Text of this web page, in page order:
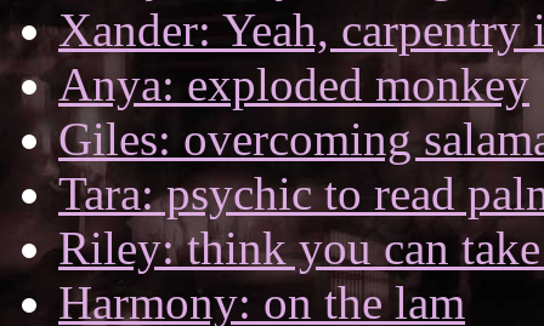
Xander: Yeah, carpentry
Anya: exploded monkey
Giles: overcoming
Tara: psychic to read
Riley: think you can
Harmony: on the lam